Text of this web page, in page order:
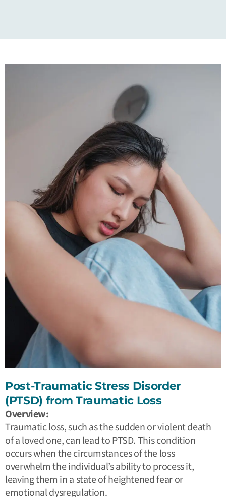
Post-Traumatic Stress Disorder
(PTSD) from Traumatic Loss
Overview:
Traumatic loss, such as the sudden or violent death
of a loved one, can lead to PTSD. This condition
occurs when the circumstances of the loss
overwhelm the individual’s ability to process it,
leaving them in a state of heightened fear or
emotional dysregulation.